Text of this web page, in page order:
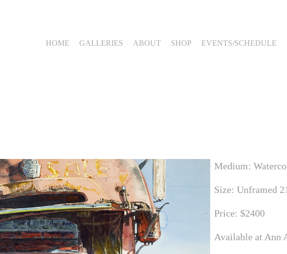
HOME GALLERIES ABOUT SHOP EVENTS/SCHEDULE
Medium:
Size: Unframed
Price: $2400
Available at Ann